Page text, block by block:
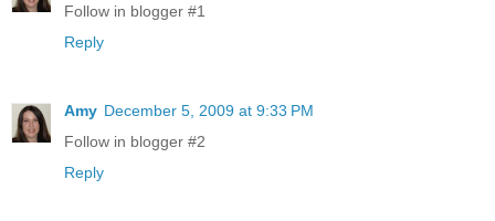
Follow in blogger #1
Reply
Amy December 5, 2009 at 9:33 PM
Follow in blogger #2
Reply